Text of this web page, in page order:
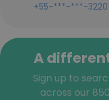
+55-***-***-3220
A
Sign up to
across our